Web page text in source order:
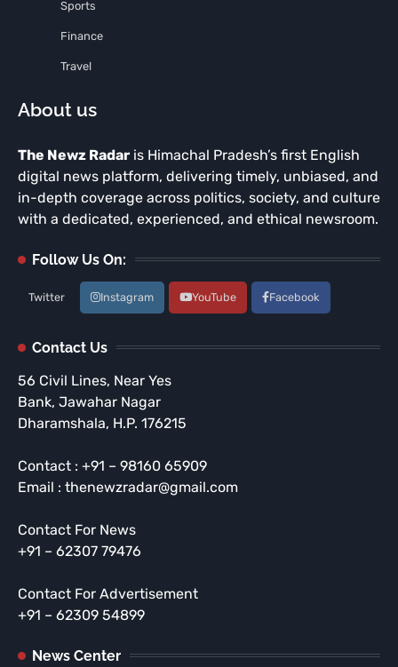
Sports
Finance
Travel
About us
The Newz Radar is Himachal Pradesh’s first English
digital news platform, delivering timely, unbiased, and
in-depth coverage across politics, society, and culture
with a dedicated, experienced, and ethical newsroom.
Follow Us On:
Twitter Instagram YouTube Facebook
Contact Us
56 Civil Lines, Near Yes
Bank, Jawahar Nagar
Dharamshala, H.P. 176215
Contact : +91 – 98160 65909
Email : thenewzradar@gmail.com
Contact For News
+91 – 62307 79476
Contact For Advertisement
+91 – 62309 54899
News Center